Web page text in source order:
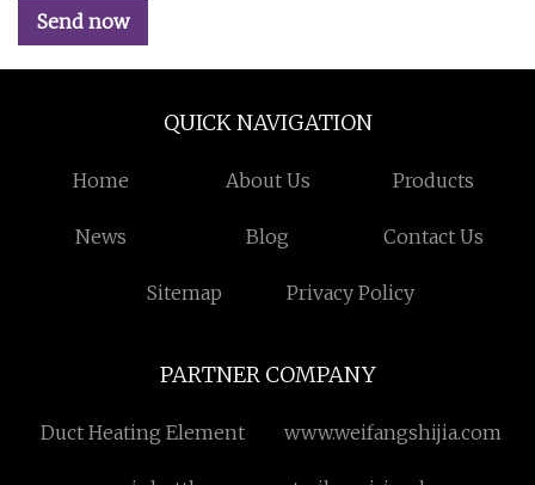
Send now
QUICK NAVIGATION
Home About Us Products
News Blog Contact Us
Sitemap Privacy Policy
PARTNER COMPANY
Duct Heating Element www.weifangshijia.com